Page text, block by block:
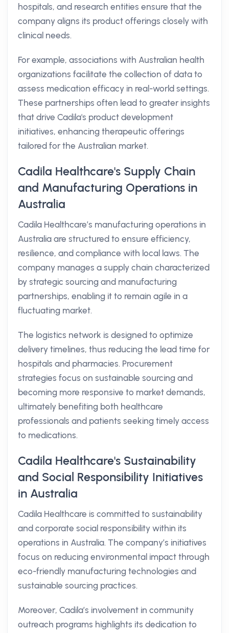
hospitals, and research entities ensure that the
company aligns its product offerings closely with
clinical needs.
For example, associations with Australian health
organizations facilitate the collection of data to
assess medication efficacy in real-world settings.
These partnerships often lead to greater insights
that drive Cadila's product development
initiatives, enhancing therapeutic offerings
tailored for the Australian market.
Cadila Healthcare's Supply Chain
and Manufacturing Operations in
Australia
Cadila Healthcare’s manufacturing operations in
Australia are structured to ensure efficiency,
resilience, and compliance with local laws. The
company manages a supply chain characterized
by strategic sourcing and manufacturing
partnerships, enabling it to remain agile in a
fluctuating market.
The logistics network is designed to optimize
delivery timelines, thus reducing the lead time for
hospitals and pharmacies. Procurement
strategies focus on sustainable sourcing and
becoming more responsive to market demands,
ultimately benefiting both healthcare
professionals and patients seeking timely access
to medications.
Cadila Healthcare's Sustainability
and Social Responsibility Initiatives
in Australia
Cadila Healthcare is committed to sustainability
and corporate social responsibility within its
operations in Australia. The company’s initiatives
focus on reducing environmental impact through
eco-friendly manufacturing technologies and
sustainable sourcing practices.
Moreover, Cadila’s involvement in community
outreach programs highlights its dedication to